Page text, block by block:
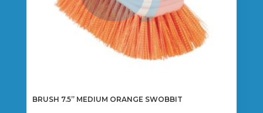
BRUSH 7.5” MEDIUM ORANGE SWOBBIT